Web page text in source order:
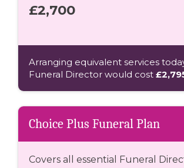
£2,700
Arranging equivalent services
Funeral Director would cost
Choice Plus Funeral Plan
Covers all essential Funeral